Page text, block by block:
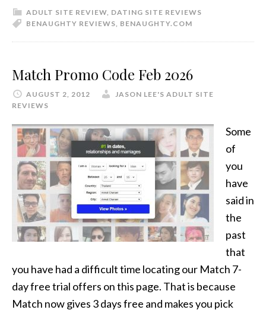
ADULT SITE REVIEW, DATING SITE REVIEWS
BENAUGHTY REVIEWS, BENAUGHTY.COM
Match Promo Code Feb 2026
AUGUST 2, 2012
JASON LEE'S ADULT SITE
REVIEWS
Some
of
you
have
said in
the
past
that
you have had a difficult time locating our Match 7-
day free trial offers on this page. That is because
Match now gives 3 days free and makes you pick